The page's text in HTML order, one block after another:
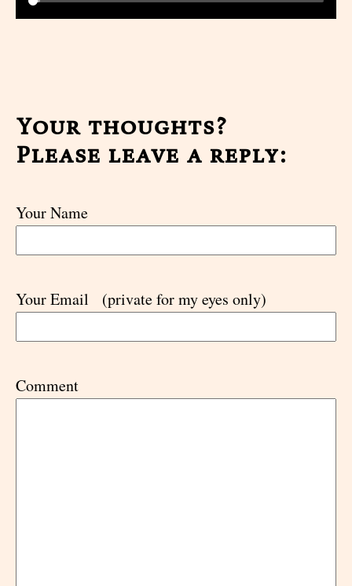
Your thoughts?
Please leave a reply:
Your Name
Your Email (private for my eyes only)
Comment